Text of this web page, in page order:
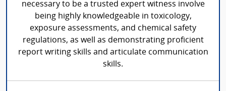
necessary to be a trusted expert witness involve
being highly knowledgeable in toxicology,
exposure assessments, and chemical safety
regulations, as well as demonstrating proficient
report writing skills and articulate communication
skills.